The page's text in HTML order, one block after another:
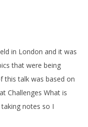
in London and it was
that were being
this talk was based on
Challenges What is
notes so I